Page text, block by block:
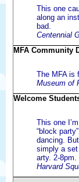
This one
along an
bad.
Centennial
MFA Community
The MFA is
Museum of
Welcome
This one
“block
dancing.
simply a
arty. 2-8pm.
Harvard